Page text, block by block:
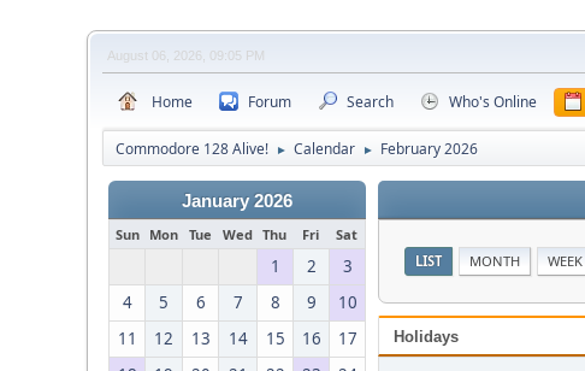
August 06, 2026, 09:05 PM
Home Forum Search Who's Online
Commodore 128 Alive! ► Calendar ► February 2026
January 2026
Sun Mon Tue Wed Thu Fri Sat
1 2
3
4
5 6 7 8 9
10
11
12 13 14 15 16
17
LIST MONTH WEEK
Holidays